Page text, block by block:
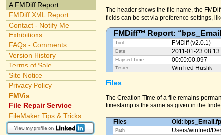
A FMDiff Report
FMDiff XML Report
Contact - Notify Me
Exhibitions
FAQs - Comments
Version History
Terms of Sale
Site Notice
Privacy Policy
FMVis
File Repair Service
FileMaker Tips & Tricks
The header shows the file name, the
fields can be set via preference settings,
FMDiff™ Report:
Tool FMDiff (v2.0.1)
Date 2011-01-23
Elapsed Time 00:00:00.097
Tester Winfried Huslik
Files
The Creation Time of a file remains
timestamp is the same as given in the
Files Old:
Path Users/winfried/